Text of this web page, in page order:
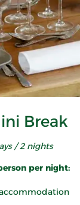
Break
/ 2 nights
per night: